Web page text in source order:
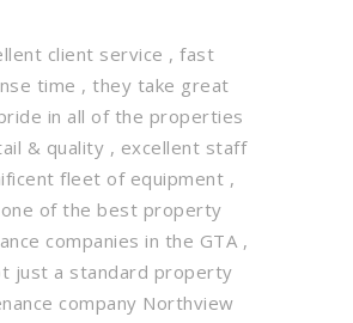
client service , fast
time , they take great
in all of the properties
& quality , excellent staff
fleet of equipment ,
of the best property
companies in the GTA ,
just a standard property
company Northview